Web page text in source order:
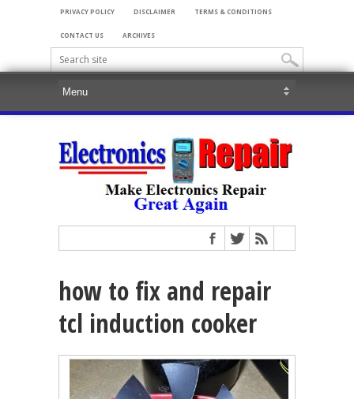
PRIVACY POLICY DISCLAIMER TERMS & CONDITIONS
CONTACT US ARCHIVES
how to fix and repair
tcl induction cooker